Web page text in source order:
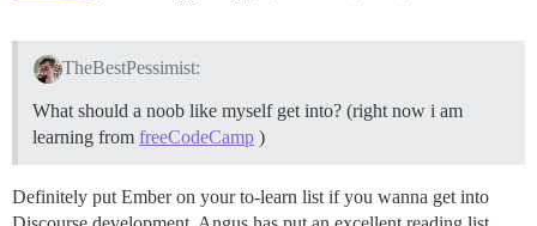
TheBestPessimist:
What should a noob like myself get into? (right now i am
learning from freeCodeCamp )
Definitely put Ember on your to-learn list if you wanna get into